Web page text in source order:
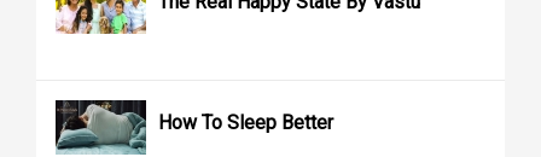
How To Sleep Better